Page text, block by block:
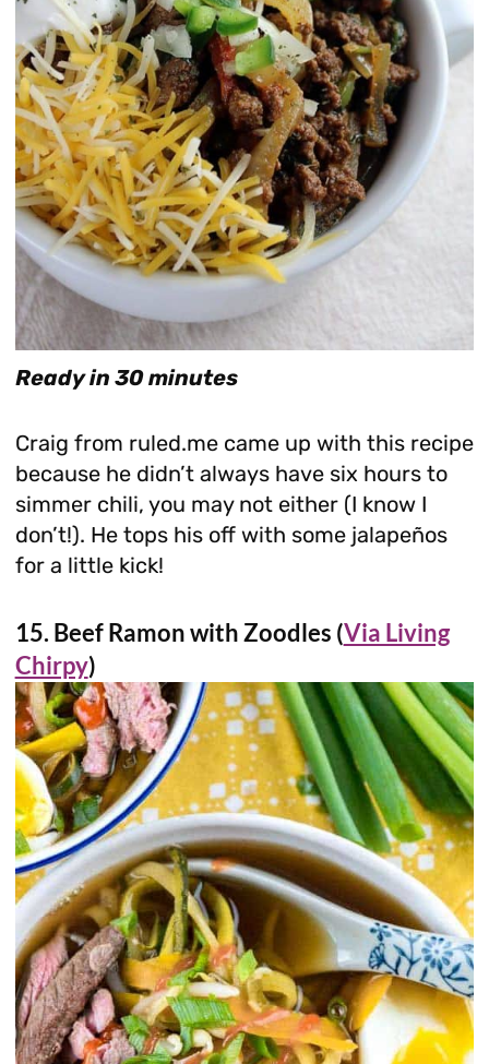
Ready in 30 minutes
Craig from ruled.me came up with this recipe
because he didn’t always have six hours to
simmer chili, you may not either (I know I
don’t!). He tops his off with some jalapeños
for a little kick!
15. Beef Ramon with Zoodles (Via Living
Chirpy)